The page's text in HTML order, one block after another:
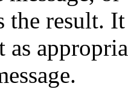
the result.
as